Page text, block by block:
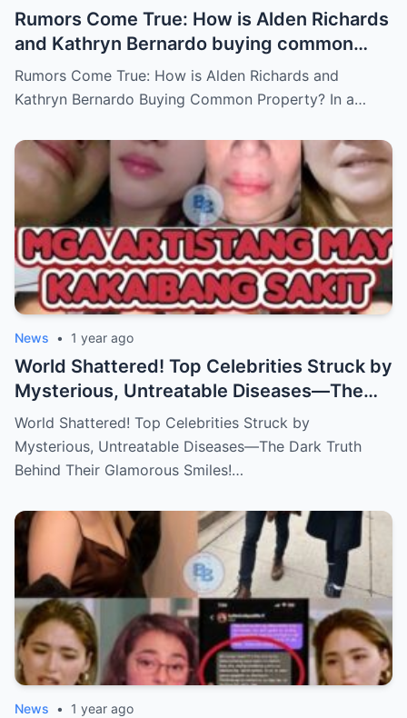
Rumors Come True: How is Alden Richards
and Kathryn Bernardo buying common
property?
Rumors Come True: How is Alden Richards and
Kathryn Bernardo Buying Common Property? In a…
News • 1 year ago
World Shattered! Top Celebrities Struck by
Mysterious, Untreatable Diseases—The
Dark Truth Behind Their Glamorous Smiles!
World Shattered! Top Celebrities Struck by
Mysterious, Untreatable Diseases—The Dark Truth
Behind Their Glamorous Smiles!…
News • 1 year ago